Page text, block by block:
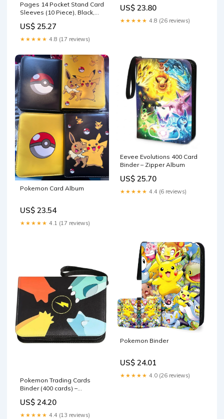
Pages 14 Pocket Stand Card
Sleeves (10 Piece), Black,
US$ 25.27
★★★★★ 4.8 (17 reviews)
Removable Sleeves.Trading
Card Holder Album Book
Case for TCG.Boys Girls Toys
US$ 23.80
★★★★★ 4.8 (26 reviews)
Pokemon Card Album
US$ 23.54
★★★★★ 4.1 (17 reviews)
Eevee Evolutions 400 Card
Binder – Zipper Album
US$ 25.70
★★★★★ 4.4 (6 reviews)
Pokemon Trading Cards
Binder (400 cards) –
US$ 24.20
★★★★★ 4.4 (13 reviews)
Pokemon Binder
US$ 24.01
★★★★★ 4.0 (26 reviews)